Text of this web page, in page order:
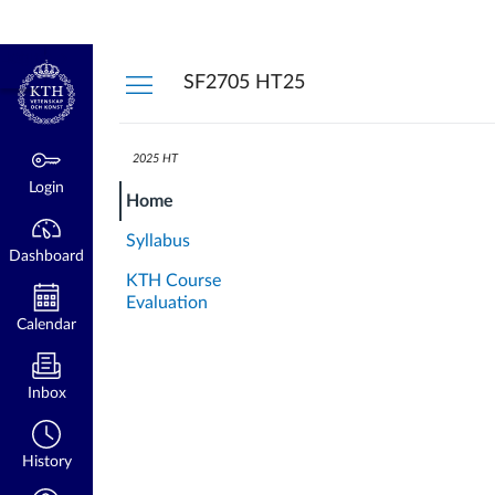
kth.se
Dashboard
Login
Dashboard
Calendar
Inbox
History
SF2705 HT25
2025 HT
Home
Syllabus
KTH Course
Evaluation